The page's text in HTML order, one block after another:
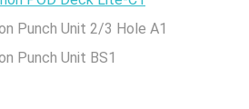
Punch Unit 2/3 Hole A1
Punch Unit BS1